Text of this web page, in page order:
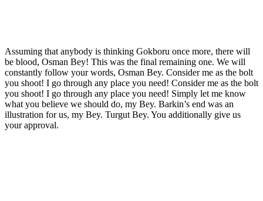
Assuming that anybody is thinking Gokboru once more, there will
be blood, Osman Bey! This was the final remaining one. We will
constantly follow your words, Osman Bey. Consider me as the bolt
you shoot! I go through any place you need! Consider me as the bolt
you shoot! I go through any place you need! Simply let me know
what you believe we should do, my Bey. Barkin’s end was an
illustration for us, my Bey. Turgut Bey. You additionally give us
your approval.